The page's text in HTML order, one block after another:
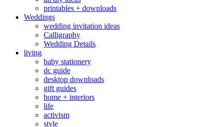
printables + downloads
Weddings
wedding invitation ideas
Calligraphy
Wedding Details
living
baby stationery
dc guide
desktop downloads
gift guides
home + interiors
life
activism
style